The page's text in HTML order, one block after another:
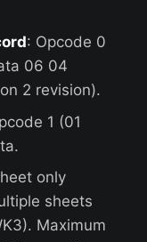
: Opcode 0
06 04
2 revision).
1 (01
only
sheets
Maximum